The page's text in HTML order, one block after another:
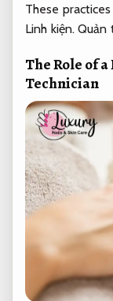
These
Linh kiện. Quản
The Role of
Technician